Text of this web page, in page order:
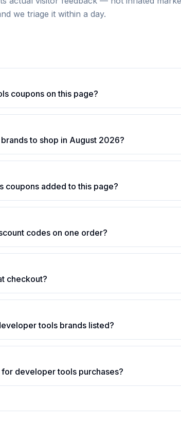
we triage it within a day.
coupons on this page?
to shop in August 2026?
coupons added to this page?
codes on one order?
checkout?
tools brands listed?
developer tools purchases?